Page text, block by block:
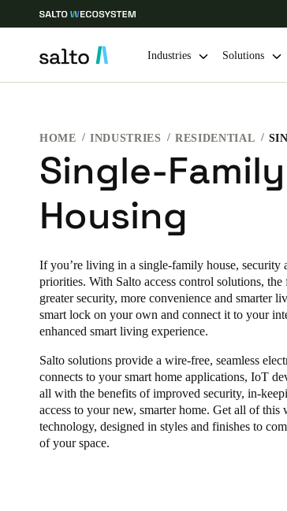
Europe North America
Norway|English
Germany
Deutsch
Ireland
Belgium
FrançaisNederlandsEnglish
Italy
Industries Solutions
HOME INDUSTRIES RESIDENTIAL
Single-Family
Housing
If you’re living in a single-family house, security
priorities. With Salto access control solutions,
greater security, more convenience and smarter
smart lock on your own and connect it to your
enhanced smart living experience.
Salto solutions provide a wire-free, seamless
connects to your smart home applications, IoT
all with the benefits of improved security, in-
access to your new, smarter home. Get all of this
technology, designed in styles and finishes to
of your space.